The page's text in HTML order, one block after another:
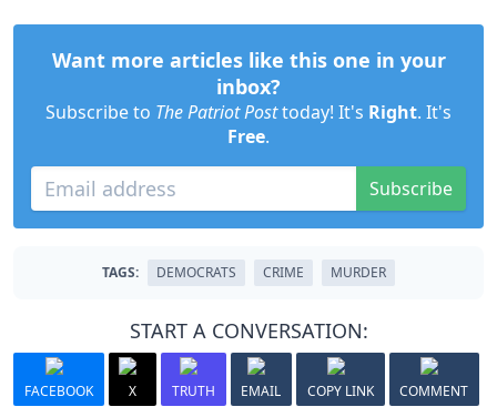
Want more articles like this one in your
inbox?
Subscribe to The Patriot Posttoday! It's Right. It's
Free.
Subscribe
TAGS: DEMOCRATS CRIME MURDER
START A CONVERSATION:
FACEBOOK X TRUTH EMAIL COPY LINK COMMENT